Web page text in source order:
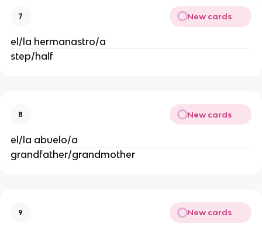
7 New cards
el/la hermanastro/a
step/half
8 New cards
el/la abuelo/a
grandfather/grandmother
9 New cards